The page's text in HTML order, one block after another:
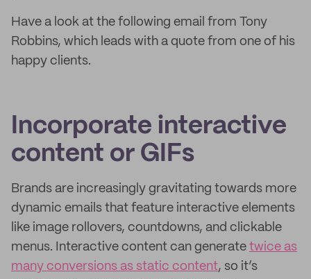
Have a look at the following email from Tony
Robbins, which leads with a quote from one of his
happy clients.
Incorporate interactive
content or GIFs
Brands are increasingly gravitating towards more
dynamic emails that feature interactive elements
like image rollovers, countdowns, and clickable
menus. Interactive content can generate twice as
many conversions as static content, so it’s